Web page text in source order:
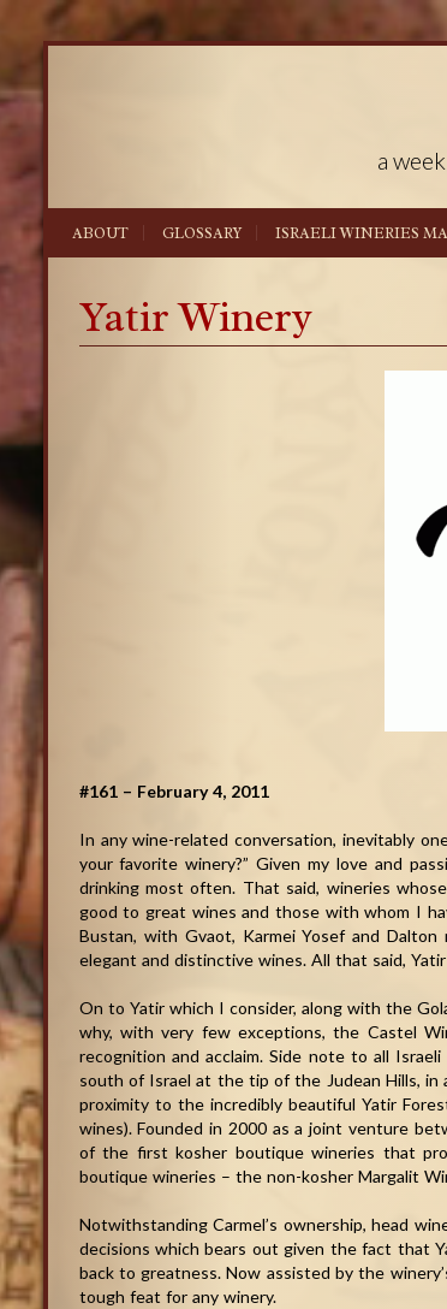
a
ABOUT GLOSSARY ISRAELI WINERIES
Yatir Winery
#161 – February 4, 2011
In any wine-related conversation, inevitably
your favorite winery?” Given my love and
drinking most often. That said, wineries
good to great wines and those with whom I
Bustan, with Gvaot, Karmei Yosef and
elegant and distinctive wines. All that said,
On to Yatir which I consider, along with the
why, with very few exceptions, the Castel
recognition and acclaim. Side note to all
south of Israel at the tip of the Judean Hills, in
proximity to the incredibly beautiful Yatir
wines). Founded in 2000 as a joint venture
of the first kosher boutique wineries that
boutique wineries – the non-kosher Margalit
Notwithstanding Carmel’s ownership, head
decisions which bears out given the fact that
back to greatness. Now assisted by the
tough feat for any winery.